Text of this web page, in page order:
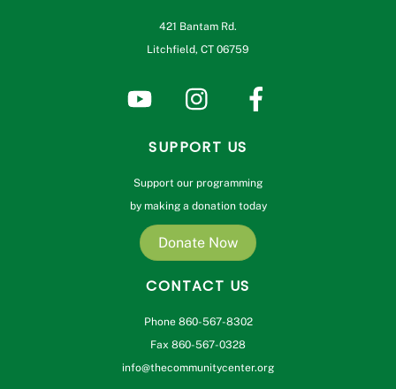
421 Bantam Rd.
Litchfield, CT 06759
SUPPORT US
Support our programming
by making a donation today
Donate Now
CONTACT US
Phone 860-567-8302
Fax 860-567-0328
info@thecommunitycenter.org